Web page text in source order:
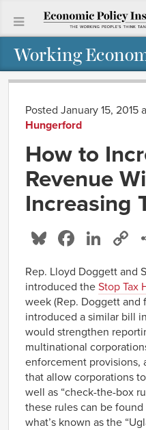
Working
Posted January 15, 2015
Hungerford
How to
Revenue
Increasing
Bluesky
Rep. Lloyd Doggett and
introduced the Stop Tax
week (Rep. Doggett and
introduced a similar bill
would strengthen
multinational
enforcement provisions,
that allow corporations
well as “check-the-box
these rules can be found
what’s known as the